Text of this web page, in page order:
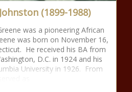
(1899-1988)
was a pioneering African
was born on November 16,
He received his BA from
D.C. in 1924 and his
University in 1926. From